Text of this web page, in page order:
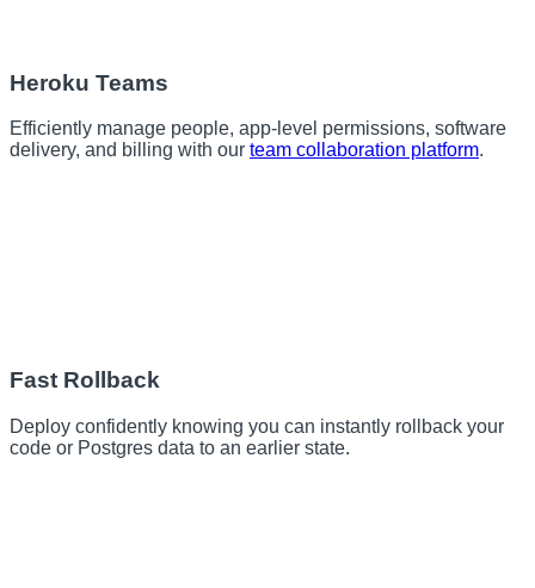
Heroku Teams
Efficiently manage people, app-level permissions, software
delivery, and billing with our team collaboration platform.
Fast Rollback
Deploy confidently knowing you can instantly rollback your
code or Postgres data to an earlier state.